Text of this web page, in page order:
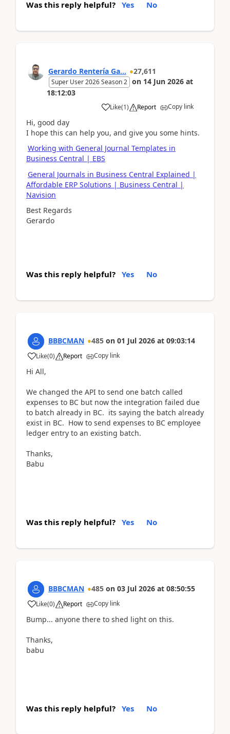
Was this reply helpful? Yes No
Gerardo Rentería Ga... 27,611
Super User 2026 Season 2 on 14 Jun 2026 at
18:12:03
Like(1) Report Copy link
Hi, good day
I hope this can help you, and give you some hints.
Working with General Journal Templates in
Business Central | EBS
General Journals in Business Central Explained |
Affordable ERP Solutions | Business Central |
Navision
Best Regards
Gerardo
Was this reply helpful? Yes No
BBBCMAN 485 on 01 Jul 2026 at 09:03:14
Like(0) Report Copy link
Hi All,
We changed the API to send one batch called
expenses to BC but now the integration failed due
to batch already in BC. its saying the batch already
exist in BC. How to send expenses to BC employee
ledger entry to an existing batch.
Thanks,
Babu
Was this reply helpful? Yes No
BBBCMAN 485 on 03 Jul 2026 at 08:50:55
Like(0) Report Copy link
Bump... anyone there to shed light on this.
Thanks,
babu
Was this reply helpful? Yes No